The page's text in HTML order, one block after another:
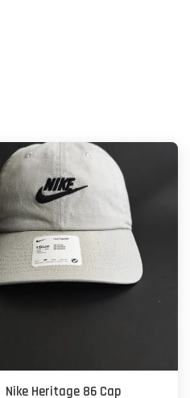
Nike Heritage 86 Cap